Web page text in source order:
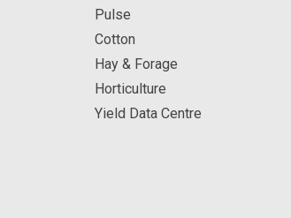
Pulse
Cotton
Hay & Forage
Horticulture
Yield Data Centre